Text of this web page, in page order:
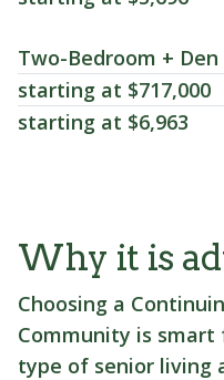
Two-Bedroom + Den
starting at $717,000
starting at $6,963
Why it is
Choosing a
Community is smart
type of senior living